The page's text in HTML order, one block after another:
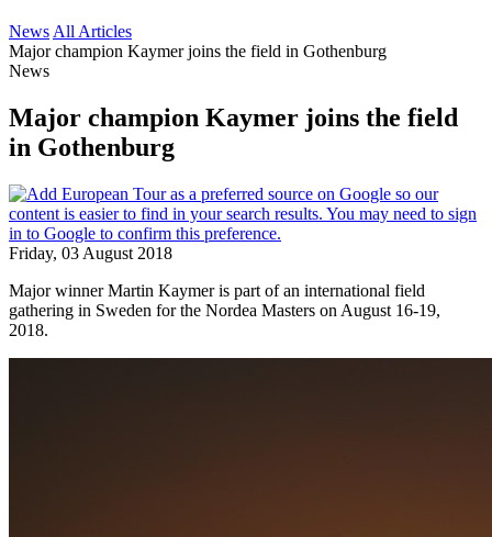
News All Articles
Major champion Kaymer joins the field in Gothenburg
News
Major champion Kaymer joins the field
in Gothenburg
Friday, 03 August 2018
Major winner Martin Kaymer is part of an international field
gathering in Sweden for the Nordea Masters on August 16-19,
2018.